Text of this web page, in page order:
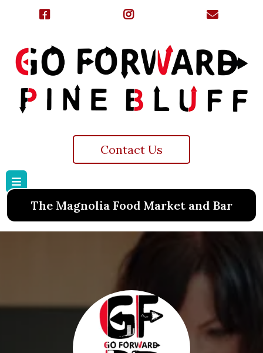
Contact Us
The Magnolia Food Market and Bar